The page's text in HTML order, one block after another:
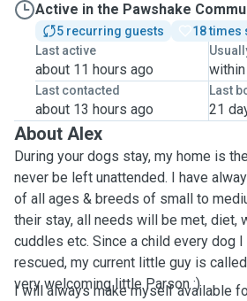
Active in the Pawshake
5 recurring guests
18 times
Last active
about 11 hours ago
Last contacted
about 13 hours ago
Last
21
About Alex
During your dogs stay, my home is
never be left unattended. I have
of all ages & breeds of small to
their stay, all needs will be met, diet,
cuddles etc. Since a child every dog
rescued, my current little guy is
very welcoming little Parson :)
I will always make myself available